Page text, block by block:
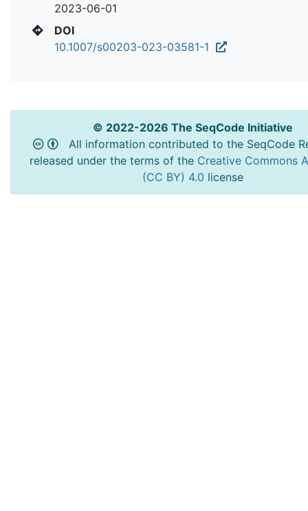
2023-06-01
DOI
10.1007/s00203-023-03581-1
© 2022-2026 The SeqCode Initiative
All information contributed to the SeqCode
released under the terms of the Creative Commons
(CC BY) 4.0 license